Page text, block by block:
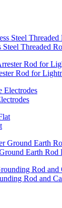
Threaded
Rod for
Earth Rod
Rod and